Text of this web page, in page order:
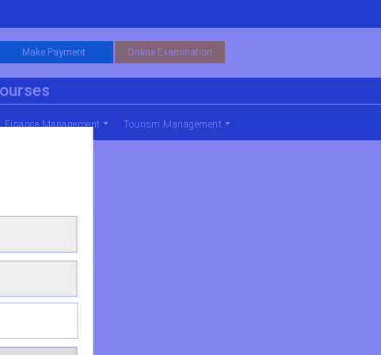
Make Payment Online Examination
Finance Management Tourism Management
Management)